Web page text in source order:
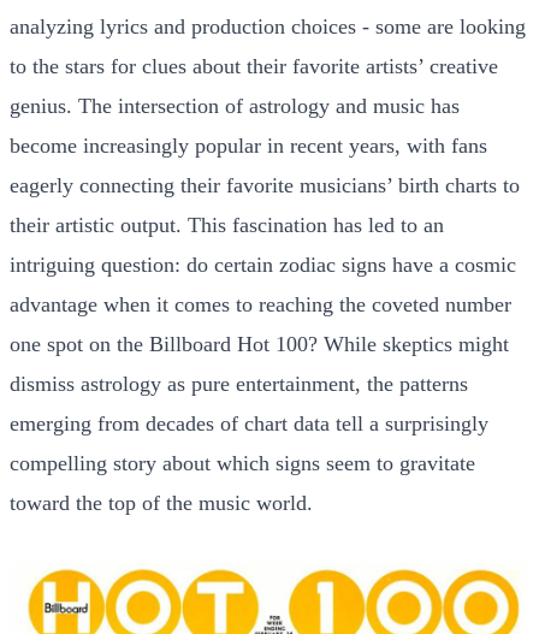
analyzing lyrics and production choices - some are looking
to the stars for clues about their favorite artists’ creative
genius. The intersection of astrology and music has
become increasingly popular in recent years, with fans
eagerly connecting their favorite musicians’ birth charts to
their artistic output. This fascination has led to an
intriguing question: do certain zodiac signs have a cosmic
advantage when it comes to reaching the coveted number
one spot on the Billboard Hot 100? While skeptics might
dismiss astrology as pure entertainment, the patterns
emerging from decades of chart data tell a surprisingly
compelling story about which signs seem to gravitate
toward the top of the music world.